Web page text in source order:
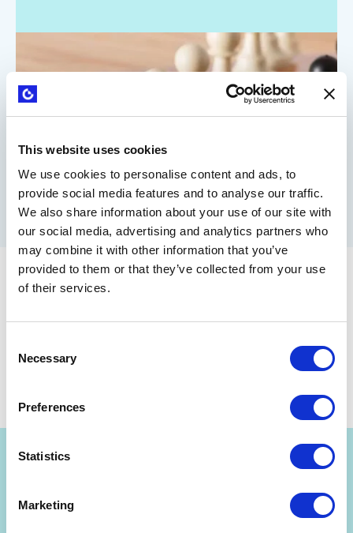
This website uses cookies
We use cookies to personalise content and ads, to
provide social media features and to analyse our traffic.
We also share information about your use of our site with
our social media, advertising and analytics partners who
may combine it with other information that you’ve
provided to them or that they’ve collected from your use
of their services.
Selection
Necessary
Preferences
Statistics
Marketing